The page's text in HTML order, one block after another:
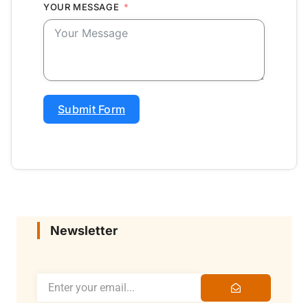
YOUR MESSAGE
Submit Form
Newsletter